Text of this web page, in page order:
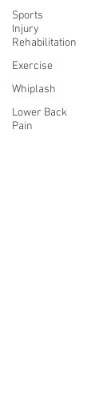
Sports
Injury
Rehabilitation
Exercise
Whiplash
Lower Back
Pain